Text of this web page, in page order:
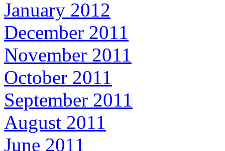
January 2012
December 2011
November 2011
October 2011
September 2011
August 2011
June 2011